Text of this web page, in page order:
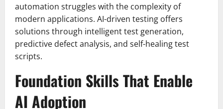
automation struggles with the complexity of
modern applications. AI-driven testing offers
solutions through intelligent test generation,
predictive defect analysis, and self-healing test
scripts.
Foundation Skills That Enable
AI Adoption